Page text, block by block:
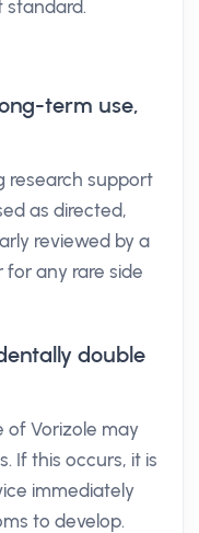
standard.
term use,
research support
as directed,
reviewed by a
any rare side
double
of Vorizole may
If this occurs, it is
immediately
to develop.